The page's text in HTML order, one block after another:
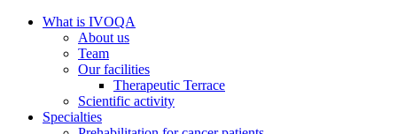
What is IVOQA
About us
Team
Our facilities
Therapeutic Terrace
Scientific activity
Specialties